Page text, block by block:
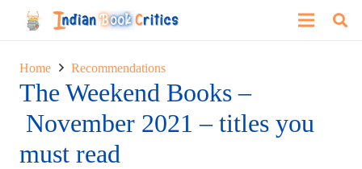
Home Recommendations
The Weekend Books –
November 2021 – titles you
must read